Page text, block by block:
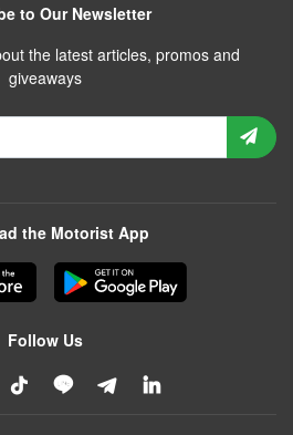
to Our Newsletter
the latest articles, promos and
giveaways
the Motorist App
Follow Us